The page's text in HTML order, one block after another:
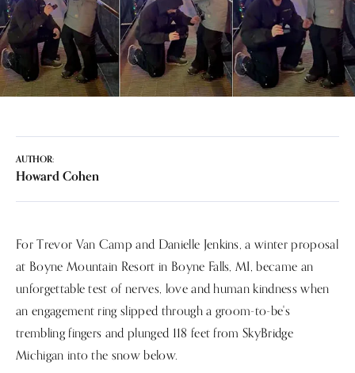
AUTHOR:
Howard Cohen
For Trevor Van Camp and Danielle Jenkins, a winter proposal
at Boyne Mountain Resort in Boyne Falls, MI, became an
unforgettable test of nerves, love and human kindness when
an engagement ring slipped through a groom-to-be's
trembling fingers and plunged 118 feet from SkyBridge
Michigan into the snow below.